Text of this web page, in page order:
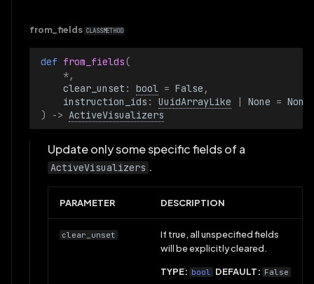
TimeSeriesView
TopPanel
Vertical
VisibleTimeRange
from_fields CLASSMETHOD
def from_fields(
*,
clear_unset : bool = False ,
instruction_ids : UuidArrayLike | None = None
)
-> ActiveVisualizers
Update only some specific fields of a
ActiveVisualizers .
PARAMETER DESCRIPTION
clear_unset
If true, all unspecified fields
will be explicitly cleared.
TYPE: bool DEFAULT: False